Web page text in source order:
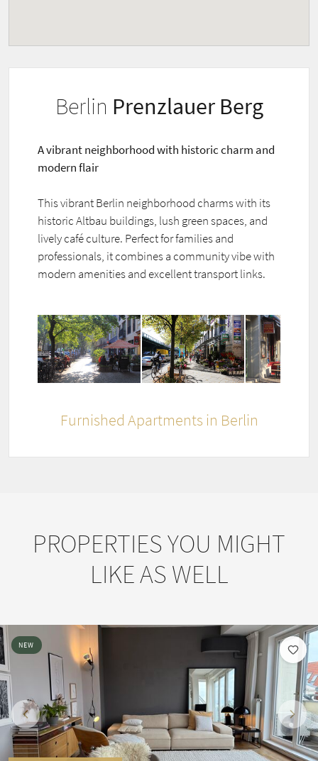
Berlin Prenzlauer Berg
A vibrant neighborhood with historic charm and
modern flair
This vibrant Berlin neighborhood charms with its
historic Altbau buildings, lush green spaces, and
lively café culture. Perfect for families and
professionals, it combines a community vibe with
modern amenities and excellent transport links.
Furnished Apartments in Berlin
PROPERTIES YOU MIGHT
LIKE AS WELL
NEW
Previous Next